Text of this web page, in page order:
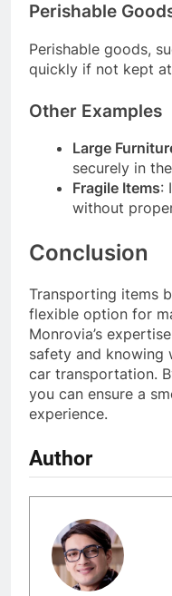
Perishable
Perishable goods,
quickly if not kept
Other Examples
Large
securely in
Fragile Items:
without
Conclusion
Transporting items
flexible option for
Monrovia’s
safety and knowing
car transportation.
you can ensure a
experience.
Author